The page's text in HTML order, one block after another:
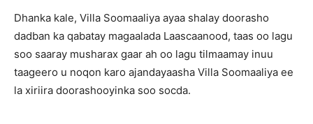
Dhanka kale, Villa Soomaaliya ayaa shalay doorasho
dadban ka qabatay magaalada Laascaanood, taas oo lagu
soo saaray musharax gaar ah oo lagu tilmaamay inuu
taageero u noqon karo ajandayaasha Villa Soomaaliya ee
la xiriira doorashooyinka soo socda.